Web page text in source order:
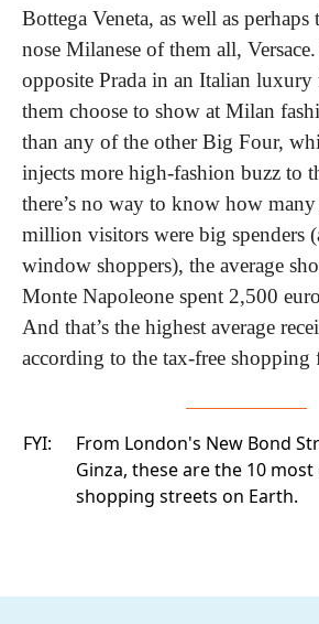
Bottega Veneta, as well as
nose Milanese of them all,
opposite Prada in an Italian
them choose to show at Milan
than any of the other Big Four,
injects more high-fashion buzz to
there’s no way to know how many
million visitors were big spenders
window shoppers), the average
Monte Napoleone spent 2,500
And that’s the highest average
according to the tax-free shopping
FYI:
From London's New Bond
Ginza, these arethe 10 most
shopping streets on Earth.